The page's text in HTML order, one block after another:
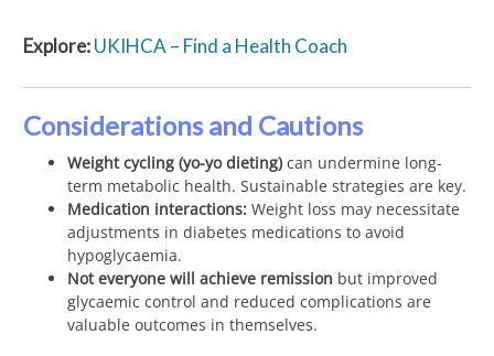
Explore:UKIHCA – Find a Health Coach
Considerations and Cautions
Weight cycling (yo-yo dieting) can undermine long-
term metabolic health. Sustainable strategies are key.
Medication interactions: Weight loss may necessitate
adjustments in diabetes medications to avoid
hypoglycaemia.
Not everyone will achieve remission but improved
glycaemic control and reduced complications are
valuable outcomes in themselves.